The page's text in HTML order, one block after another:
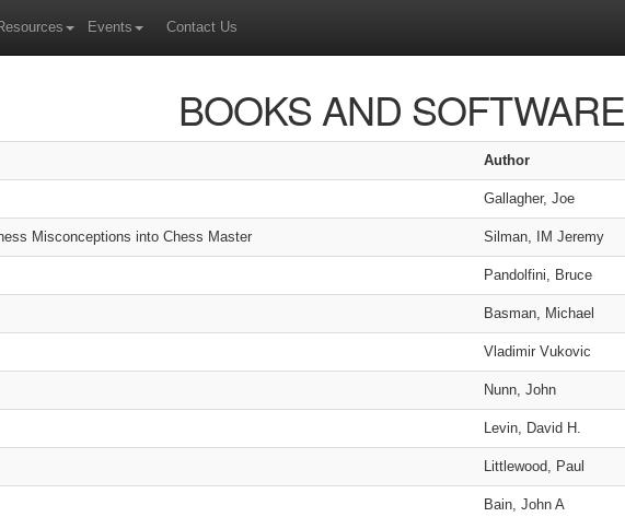
Events Contact Us
BOOKS AND SOFTWARE
Author
Gallagher, Joe
Misconceptions into Chess Master Silman, IM Jeremy
Pandolfini, Bruce
Basman, Michael
Vladimir Vukovic
Nunn, John
Levin, David H.
Littlewood, Paul
Bain, John A